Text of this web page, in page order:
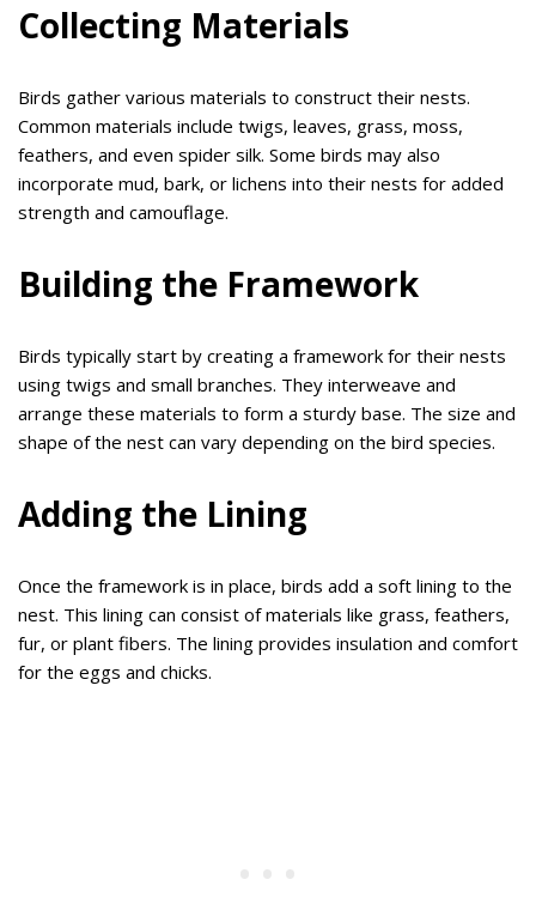
Collecting Materials
Birds gather various materials to construct their nests.
Common materials include twigs, leaves, grass, moss,
feathers, and even spider silk. Some birds may also
incorporate mud, bark, or lichens into their nests for added
strength and camouflage.
Building the Framework
Birds typically start by creating a framework for their nests
using twigs and small branches. They interweave and
arrange these materials to form a sturdy base. The size and
shape of the nest can vary depending on the bird species.
Adding the Lining
Once the framework is in place, birds add a soft lining to the
nest. This lining can consist of materials like grass, feathers,
fur, or plant fibers. The lining provides insulation and comfort
for the eggs and chicks.